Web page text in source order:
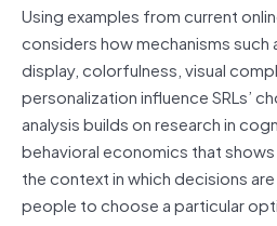
Using examples from current
considers how mechanisms
display, colorfulness, visual
personalization influence SRLs’
analysis builds on research in
behavioral economics that
the context in which decisions
people to choose a particular